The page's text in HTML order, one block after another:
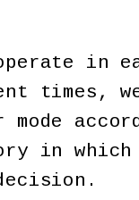
in
times,
mode
in which